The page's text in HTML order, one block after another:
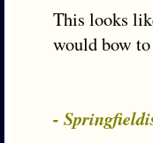
This looks
would bow to
-